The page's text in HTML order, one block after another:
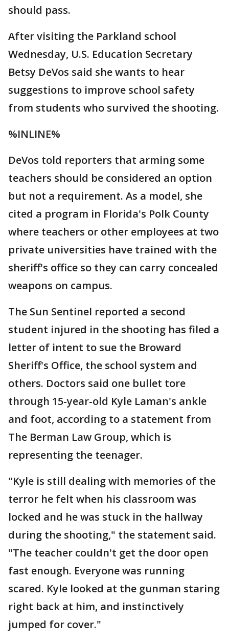
should pass.
After visiting the Parkland school
Wednesday, U.S. Education Secretary
Betsy DeVos said she wants to hear
suggestions to improve school safety
from students who survived the shooting.
%INLINE%
DeVos told reporters that arming some
teachers should be considered an option
but not a requirement. As a model, she
cited a program in Florida's Polk County
where teachers or other employees at two
private universities have trained with the
sheriff's office so they can carry concealed
weapons on campus.
The Sun Sentinel reported a second
student injured in the shooting has filed a
letter of intent to sue the Broward
Sheriff's Office, the school system and
others. Doctors said one bullet tore
through 15-year-old Kyle Laman's ankle
and foot, according to a statement from
The Berman Law Group, which is
representing the teenager.
"Kyle is still dealing with memories of the
terror he felt when his classroom was
locked and he was stuck in the hallway
during the shooting," the statement said.
"The teacher couldn't get the door open
fast enough. Everyone was running
scared. Kyle looked at the gunman staring
right back at him, and instinctively
jumped for cover."